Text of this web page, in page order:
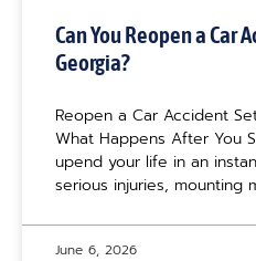
Can You Reopen a Car
Georgia?
Reopen a Car Accident
What Happens After You
upend your life in an
serious injuries, mounting
June 6, 2026